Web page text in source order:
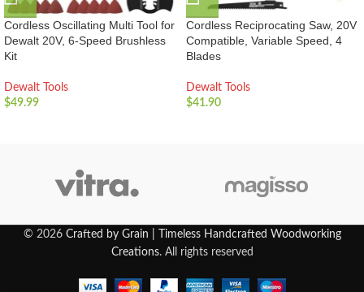
Cordless Oscillating Multi Tool for
Dewalt 20V, 6-Speed Brushless
Kit
Dewalt Tools
$49.99
Cordless Reciprocating Saw, 20V
Compatible, Variable Speed, 4
Blades
Dewalt Tools
$41.90
© 2026 Crafted by Grain | Timeless Handcrafted Woodworking
Creations. All rights reserved